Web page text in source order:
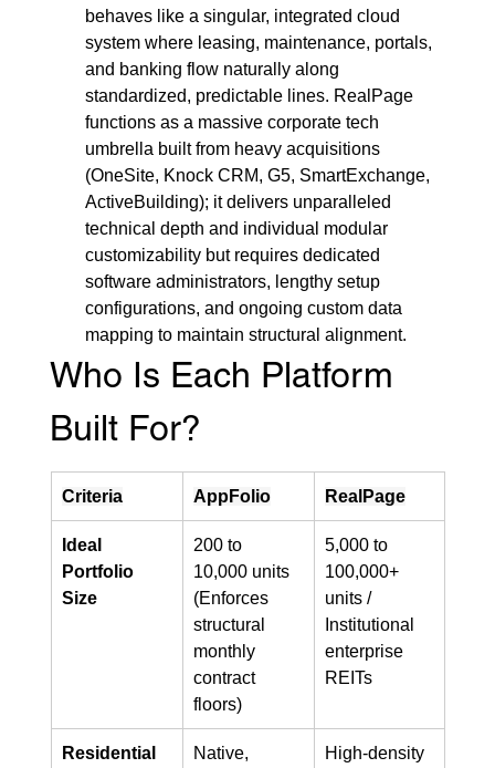
behaves like a singular, integrated cloud
system where leasing, maintenance, portals,
and banking flow naturally along
standardized, predictable lines. RealPage
functions as a massive corporate tech
umbrella built from heavy acquisitions
(OneSite, Knock CRM, G5, SmartExchange,
ActiveBuilding); it delivers unparalleled
technical depth and individual modular
customizability but requires dedicated
software administrators, lengthy setup
configurations, and ongoing custom data
mapping to maintain structural alignment.
Who Is Each Platform
Built For?
Criteria AppFolio RealPage
Ideal
Portfolio
Size
200 to
10,000 units
(Enforces
structural
monthly
contract
floors)
5,000 to
100,000+
units /
Institutional
enterprise
REITs
Residential
Native,
High-density